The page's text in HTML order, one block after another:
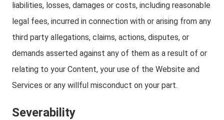
liabilities, losses, damages or costs, including reasonable
legal fees, incurred in connection with or arising from any
third party allegations, claims, actions, disputes, or
demands asserted against any of them as a result of or
relating to your Content, your use of the Website and
Services or any willful misconduct on your part.
Severability